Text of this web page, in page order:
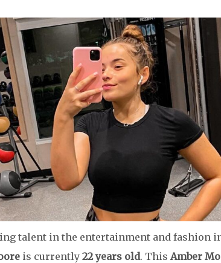
talent in the entertainment and fashion
is currently 22 years old. This Amber